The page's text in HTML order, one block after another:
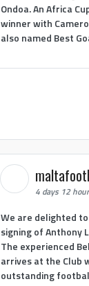
Ondoa. An Africa
winner with
also named Best
4 days 12
We are delighted
signing of Anthony
The experienced
arrives at the Club
outstanding